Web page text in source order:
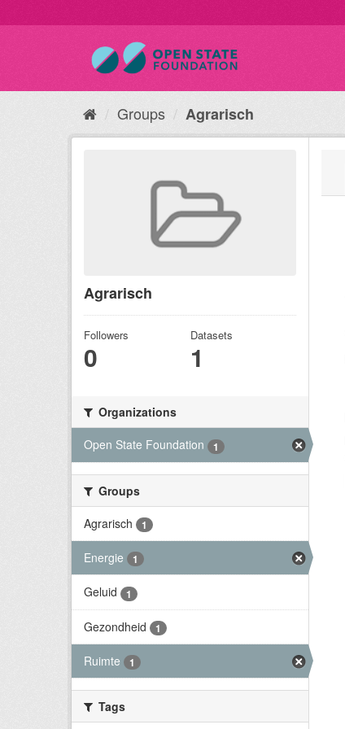
Groups Agrarisch
Agrarisch
Followers
0
Datasets
1
Organizations
Open State Foundation
1
Groups
Agrarisch
1
Energie 1
Geluid 1
Gezondheid 1
Ruimte 1
Tags